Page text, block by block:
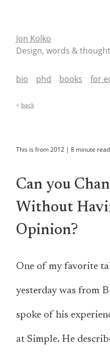
Jon Kolko
Design, words &
bio phd books for
< back
This is from2012 | 8 minute read
Can you
Without
Opinion?
One of my favorite
yesterday was from
spoke of his
at Simple. He